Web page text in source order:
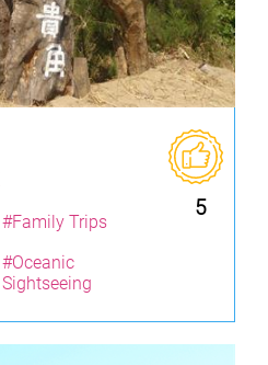
5
#Family Trips
#Oceanic
Sightseeing